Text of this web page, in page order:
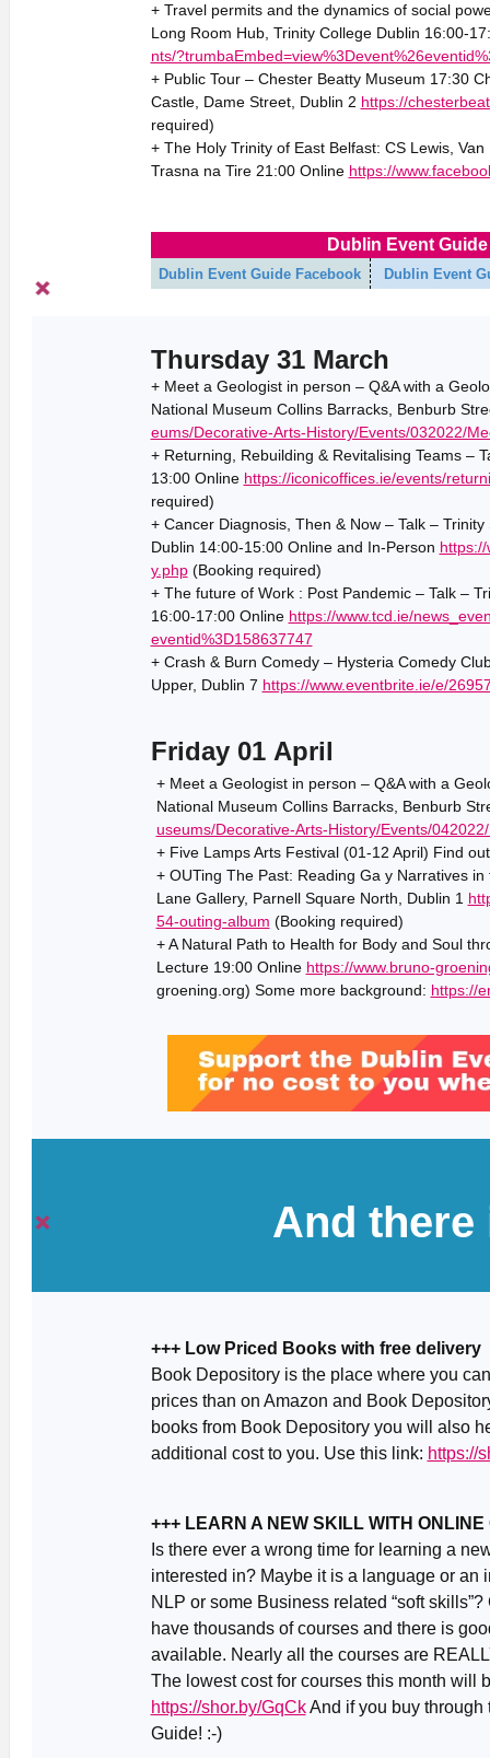
+ Travel permits and the dynamics of social
Long Room Hub, Trinity College Dublin 16:00-
nts/
+ Public Tour – Chester Beatty Museum 17:30
Castle, Dame Street, Dublin 2 https://
required)
+ The Holy Trinity of East Belfast: CS Lewis,
Trasna na Tire 21:00 Online https://
Dublin Event
Dublin Event Guide Facebook Dublin Event
Thursday 31 March
+ Meet a Geologist in person – Q&A with a
National Museum Collins Barracks, Benburb
eums/Decorative-Arts-History/Events/032022/
+ Returning, Rebuilding & Revitalising Teams –
13:00 Online https://iconicoffices.ie/events/
required)
+ Cancer Diagnosis, Then & Now – Talk –
Dublin 14:00-15:00 Online and In-Person
y.php(Booking required)
+ The future of Work : Post Pandemic – Talk –
16:00-17:00 Online https://www.tcd.ie/
eventid%3D158637747
+ Crash & Burn Comedy – Hysteria Comedy
Upper, Dublin 7 https://www.eventbrite.ie/e/
Friday 01 April
+ Meet a Geologist in person – Q&A with a
National Museum Collins Barracks, Benburb
useums/Decorative-Arts-History/Events/
+ Five Lamps Arts Festival (01-12 April) Find
+ OUTing The Past: Reading Ga y Narratives
Lane Gallery, Parnell Square North, Dublin 1
54-outing-album (Booking required)
+ A Natural Path to Health for Body and Soul
Lecture 19:00 Online https://www.bruno-
groening.org) Some more background: https://
And
+++ Low Priced Books with free delivery
Book Depository is the place where you
prices than on Amazon and Book
books from Book Depository you will also
additional cost to you. Use this link: https://
+++ LEARN A NEW SKILL WITH ONLINE
Is there ever a wrong time for learning a
interested in? Maybe it is a language or an
NLP or some Business related “soft
have thousands of courses and there is
available. Nearly all the courses are
The lowest cost for courses this month will
https://shor.by/GqCkAnd if you buy through
Guide! :-)